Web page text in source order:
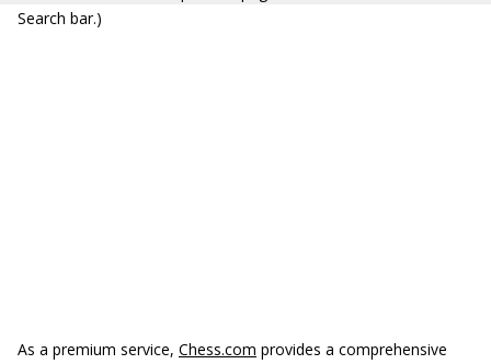
Search bar.)
As a premium service, Chess.com provides a comprehensive